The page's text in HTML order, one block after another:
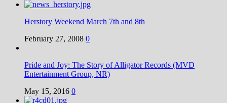
Herstory Weekend March 7th and 8th
February 27, 2008 0
Pride and Joy: The Story of Alligator Records (MVD
Entertainment Group, NR)
May 15, 2016 0